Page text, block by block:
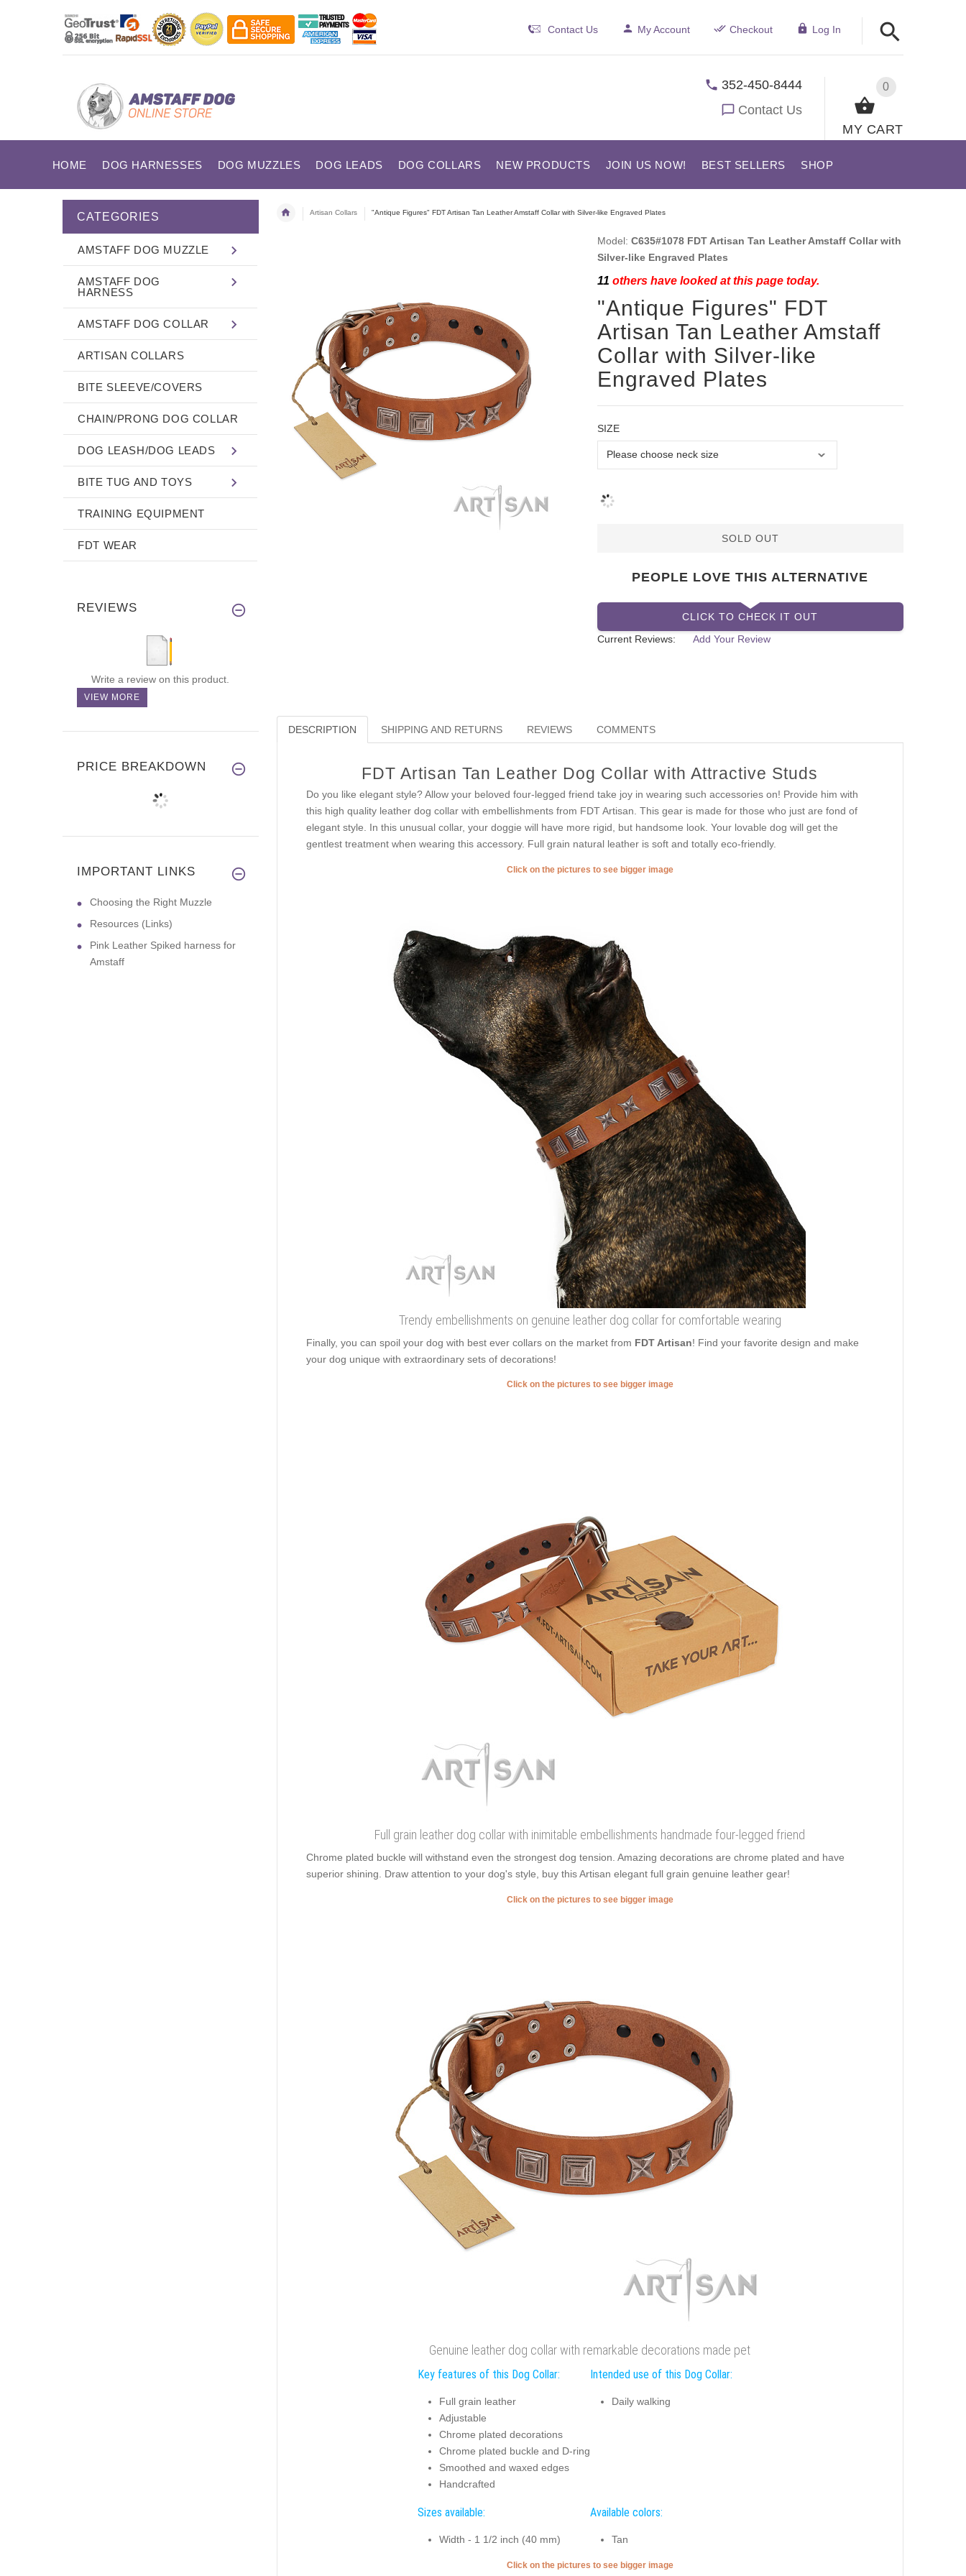
Contact Us My Account Checkout Log In
0
MY CART
352-450-8444
Contact Us
HOME DOG HARNESSES DOG MUZZLES DOG LEADS DOG COLLARS NEW PRODUCTS JOIN US NOW! BEST SELLERS SHOP
Artisan Collars "Antique Figures" FDT Artisan Tan Leather Amstaff Collar with Silver-like Engraved Plates
Model: C635#1078 FDT Artisan Tan Leather Amstaff Collar with
Silver-like Engraved Plates
11 others have looked at this page today.
"Antique Figures" FDT
Artisan Tan Leather Amstaff
Collar with Silver-like
Engraved Plates
SIZE
SOLD OUT
PEOPLE LOVE THIS ALTERNATIVE
CLICK TO CHECK IT OUT
Current Reviews:
Add Your Review
DESCRIPTION SHIPPING AND RETURNS REVIEWS COMMENTS
FDT Artisan Tan Leather Dog Collar with Attractive Studs
Do you like elegant style? Allow your beloved four-legged friend take joy in wearing such accessories on! Provide him with
this high quality leather dog collar with embellishments from FDT Artisan. This gear is made for those who just are fond of
elegant style. In this unusual collar, your doggie will have more rigid, but handsome look. Your lovable dog will get the
gentlest treatment when wearing this accessory. Full grain natural leather is soft and totally eco-friendly.
Click on the pictures to see bigger image
Trendy embellishments on genuine leather dog collar for comfortable wearing
Finally, you can spoil your dog with best ever collars on the market from FDT Artisan! Find your favorite design and make
your dog unique with extraordinary sets of decorations!
Click on the pictures to see bigger image
Full grain leather dog collar with inimitable embellishments handmade four-legged friend
Chrome plated buckle will withstand even the strongest dog tension. Amazing decorations are chrome plated and have
superior shining. Draw attention to your dog's style, buy this Artisan elegant full grain genuine leather gear!
Click on the pictures to see bigger image
Genuine leather dog collar with remarkable decorations made pet
Key features of this Dog Collar:
Full grain leather
Adjustable
Chrome plated decorations
Chrome plated buckle and D-ring
Smoothed and waxed edges
Handcrafted
Intended use of this Dog Collar:
Daily walking
Sizes available:
Width - 1 1/2 inch (40 mm)
Available colors:
Tan
Click on the pictures to see bigger image
CATEGORIES
AMSTAFF DOG MUZZLE
AMSTAFF DOG
HARNESS
AMSTAFF DOG COLLAR
ARTISAN COLLARS
BITE SLEEVE/COVERS
CHAIN/PRONG DOG COLLAR
DOG LEASH/DOG LEADS
BITE TUG AND TOYS
TRAINING EQUIPMENT
FDT WEAR
REVIEWS
Write a review on this product.
VIEW MORE
PRICE BREAKDOWN
IMPORTANT LINKS
Choosing the Right Muzzle
Resources (Links)
Pink Leather Spiked harness for
Amstaff